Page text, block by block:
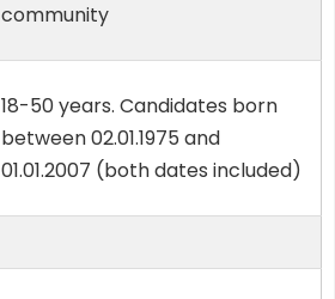
community
18-50 years. Candidates born
between 02.01.1975 and
01.01.2007 (both dates included)